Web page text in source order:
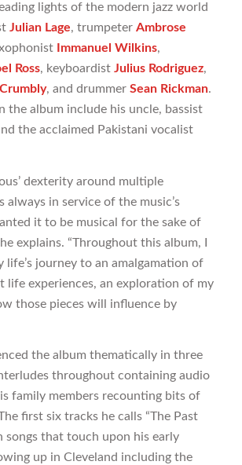
lights of the modern jazz world
Julian Lage, trumpeter Ambrose
Immanuel Wilkins,
Ross, keyboardist Julius Rodriguez,
, and drummer Sean Rickman.
the album include his uncle, bassist
the acclaimed Pakistani vocalist
dexterity around multiple
always in service of the music’s
it to be musical for the sake of
explains. “Throughout this album, I
life’s journey to an amalgamation of
life experiences, an exploration of my
those pieces will influence by
the album thematically in three
throughout containing audio
family members recounting bits of
first six tracks he calls “The Past
songs that touch upon his early
up in Cleveland including the